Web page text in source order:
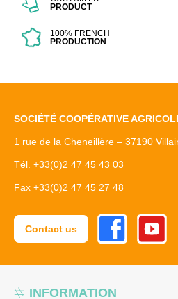
PRODUCT
100% FRENCH
PRODUCTION
INFORMATION
SOCIÉTÉ COOPÉRATIVE
1 rue de la Cheneillère – 37190
Tél. +33(0)2 47 45 43 03
Fax +33(0)2 47 45 27 48
Contact us
FacebookYoutube